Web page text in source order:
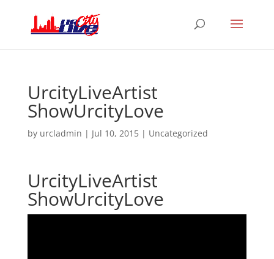
UrcityLiveArtist
ShowUrcityLove
by urcladmin | Jul 10, 2015| Uncategorized
UrcityLiveArtist
ShowUrcityLove